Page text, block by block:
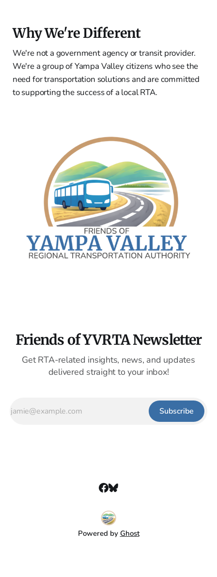
Why We're Different
We're not a government agency or transit provider.
We're a group of Yampa Valley citizens who see the
need for transportation solutions and are committed
to supporting the success of a local RTA.
Friends of YVRTA Newsletter
Get RTA-related insights, news, and updates
delivered straight to your inbox!
Subscribe
Powered by Ghost